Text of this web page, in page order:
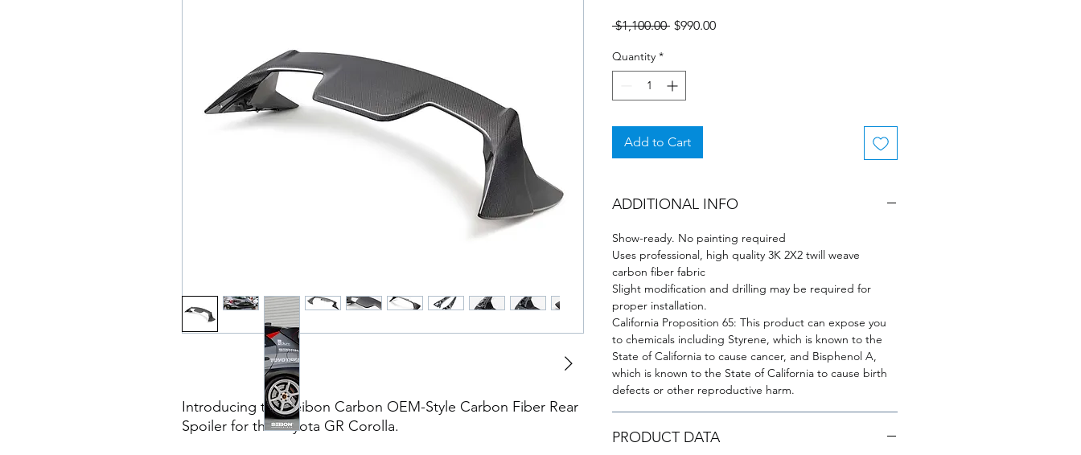
Introducing the Seibon Carbon OEM-Style Carbon Fiber Rear
Spoiler for the Toyota GR Corolla.
$1,100.00 Regular
$990.00Sale
Quantity *
Add to Cart
ADDITIONAL INFO
Show-ready. No painting required
Uses professional, high quality 3K 2X2 twill weave
carbon fiber fabric
Slight modification and drilling may be required for
proper installation.
California Proposition 65: This product can expose you
to chemicals including Styrene, which is known to the
State of California to cause cancer, and Bisphenol A,
which is known to the State of California to cause birth
defects or other reproductive harm.
PRODUCT DATA